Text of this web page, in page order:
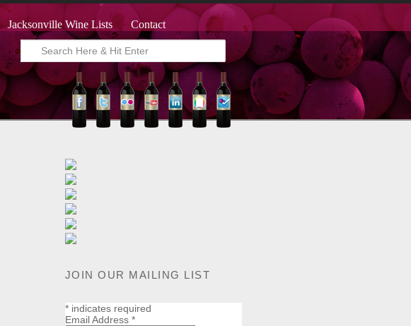
Jacksonville Wine Lists Contact
JOIN OUR MAILING LIST
*indicates required
Email Address *